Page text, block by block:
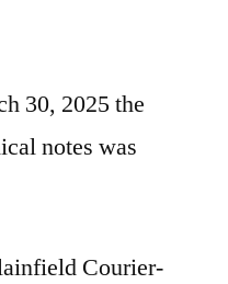
30, 2025 the
notes was
Courier-